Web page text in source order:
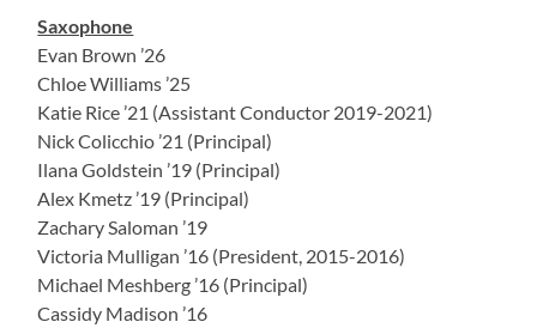
Saxophone
Evan Brown ’26
Chloe Williams ’25
Katie Rice ’21 (Assistant Conductor 2019-2021)
Nick Colicchio ’21 (Principal)
Ilana Goldstein ’19 (Principal)
Alex Kmetz ’19 (Principal)
Zachary Saloman ’19
Victoria Mulligan ’16 (President, 2015-2016)
Michael Meshberg ’16 (Principal)
Cassidy Madison ’16